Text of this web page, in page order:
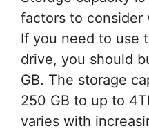
factors to consider
If you need to use
drive, you should
GB. The storage
250 GB to up to
varies with